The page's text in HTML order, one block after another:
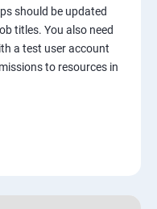
should be updated
titles. You also need
a test user account
to resources in